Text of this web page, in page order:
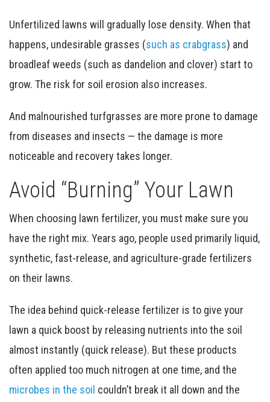
Unfertilized lawns will gradually lose density. When that
happens, undesirable grasses (such as crabgrass) and
broadleaf weeds (such as dandelion and clover) start to
grow. The risk for soil erosion also increases.
And malnourished turfgrasses are more prone to damage
from diseases and insects — the damage is more
noticeable and recovery takes longer.
Avoid “Burning” Your Lawn
When choosing lawn fertilizer, you must make sure you
have the right mix. Years ago, people used primarily liquid,
synthetic, fast-release, and agriculture-grade fertilizers
on their lawns.
The idea behind quick-release fertilizer is to give your
lawn a quick boost by releasing nutrients into the soil
almost instantly (quick release). But these products
often applied too much nitrogen at one time, and the
microbes in the soil couldn’t break it all down and the